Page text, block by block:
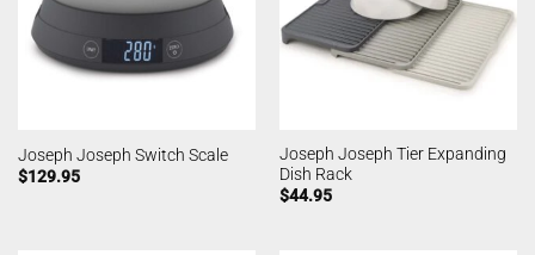
Joseph Joseph Switch Scale
$129.95
Joseph Joseph Tier Expanding
Dish Rack
$44.95